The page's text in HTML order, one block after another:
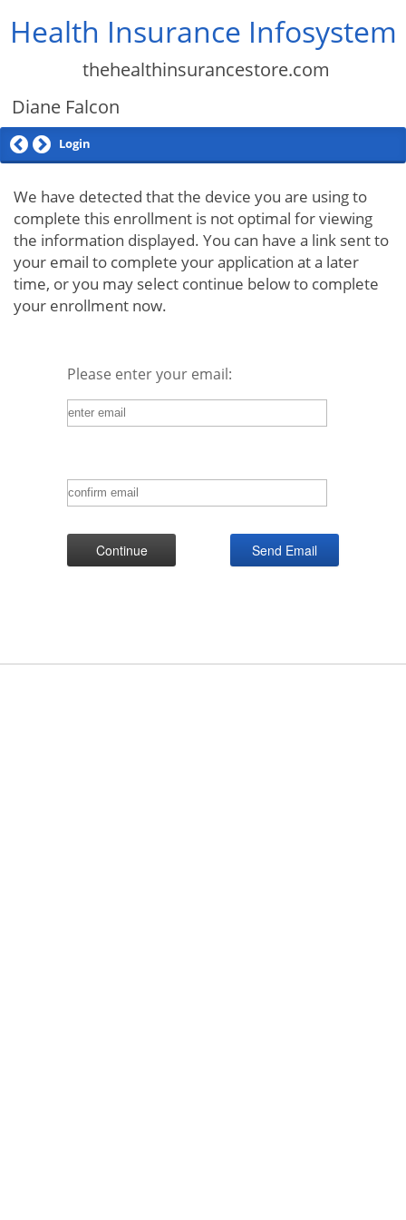
Health Insurance Infosystem
thehealthinsurancestore.com
Diane Falcon
Login
We have detected that the device you are using to
complete this enrollment is not optimal for viewing
the information displayed. You can have a link sent to
your email to complete your application at a later
time, or you may select continue below to complete
your enrollment now.
Please enter your email: